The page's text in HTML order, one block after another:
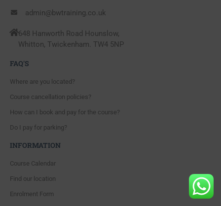
admin@bwtraining.co.uk
648 Hanworth Road Hounslow,
Whitton, Twickenham. TW4 5NP
FAQ'S
Where are you located?
Course cancellation policies?
How can I book and pay for the course?
Do I pay for parking?
INFORMATION
Course Calendar
Find our location
Enrolment Form